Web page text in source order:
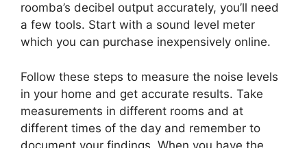
roomba’s decibel output accurately, you’ll need
a few tools. Start with a sound level meter
which you can purchase inexpensively online.
Follow these steps to measure the noise levels
in your home and get accurate results. Take
measurements in different rooms and at
different times of the day and remember to
document your findings. When you have the